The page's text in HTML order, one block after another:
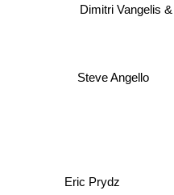
Dimitri Vangelis
Steve Angello
Alesso